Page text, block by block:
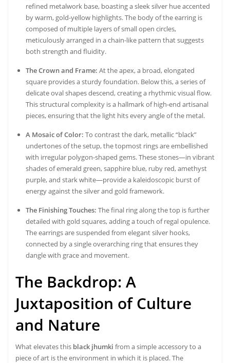
refined metalwork base, boasting a sleek silver hue accented
by warm, gold-yellow highlights. The body of the earring is
composed of multiple layers of small open circles,
meticulously arranged in a chain-like pattern that suggests
both strength and fluidity.
The Crown and Frame: At the apex, a broad, elongated
square provides a sturdy foundation. Below this, a series of
delicate oval shapes descend, creating a rhythmic visual flow.
This structural complexity is a hallmark of high-end artisanal
pieces, ensuring that the light hits every angle of the metal.
A Mosaic of Color: To contrast the dark, metallic “black”
undertones of the setup, the topmost rings are embellished
with irregular polygon-shaped gems. These stones—in vibrant
shades of emerald green, sapphire blue, ruby red, amethyst
purple, and stark white—provide a kaleidoscopic burst of
energy against the silver and gold framework.
The Finishing Touches: The final ring along the top is further
detailed with gold squares, adding a touch of regal opulence.
The earrings are suspended from elegant silver hooks,
connected by a single overarching ring that ensures they
dangle with grace and movement.
The Backdrop: A
Juxtaposition of Culture
and Nature
What elevates this black jhumki from a simple accessory to a
piece of art is the environment in which it is placed. The